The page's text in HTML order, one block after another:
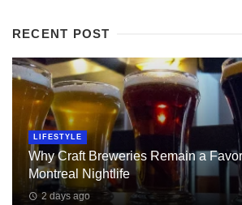
RECENT POST
LIFESTYLE
Why Craft Breweries Remain a
Montreal Nightlife
2 days ago